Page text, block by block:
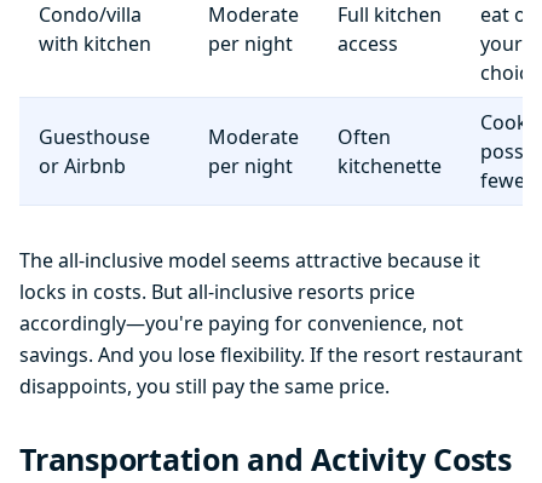
Condo/villa
with kitchen
Moderate
per night
Full kitchen
access
eat
your
choice
Guesthouse
or Airbnb
Moderate
per night
Often
kitchenette
fewer
The all-inclusive model seems attractive because it
locks in costs. But all-inclusive resorts price
accordingly—you're paying for convenience, not
savings. And you lose flexibility. If the resort restaurant
disappoints, you still pay the same price.
Transportation and Activity Costs